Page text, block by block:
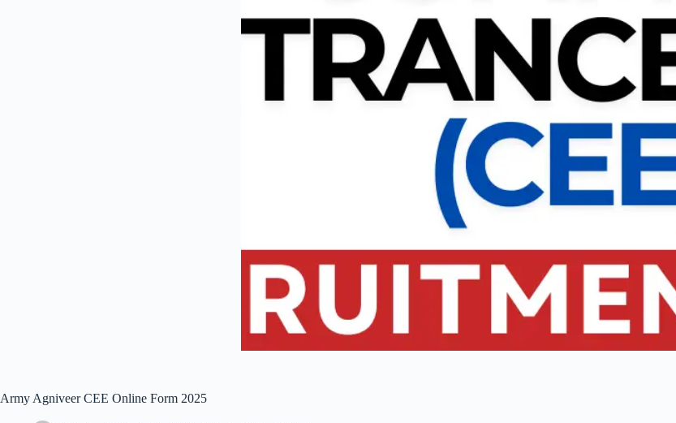
Army Agniveer CEE Online Form 2025